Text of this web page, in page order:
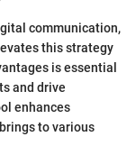
communication,
this strategy
is essential
and drive
enhances
to various